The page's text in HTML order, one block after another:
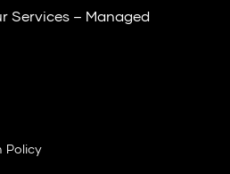
Services – Managed
Policy